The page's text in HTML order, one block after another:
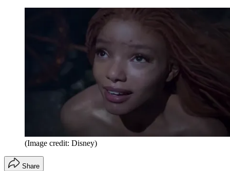
(Image credit: Disney)
Share